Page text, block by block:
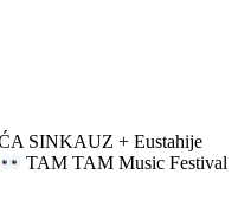
SINKAUZ + Eustahije
TAM TAM Music Festival